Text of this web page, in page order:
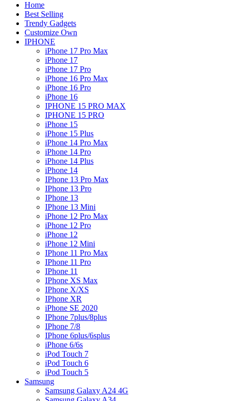
Home
Best Selling
Trendy Gadgets
Customize Own
IPHONE
iPhone 17 Pro Max
iPhone 17
iPhone 17 Pro
iPhone 16 Pro Max
iPhone 16 Pro
iPhone 16
IPHONE 15 PRO MAX
IPHONE 15 PRO
iPhone 15
iPhone 15 Plus
iPhone 14 Pro Max
iPhone 14 Pro
iPhone 14 Plus
iPhone 14
IPhone 13 Pro Max
IPhone 13 Pro
IPhone 13
IPhone 13 Mini
iPhone 12 Pro Max
iPhone 12 Pro
iPhone 12
iPhone 12 Mini
IPhone 11 Pro Max
IPhone 11 Pro
IPhone 11
IPhone XS Max
IPhone X/XS
IPhone XR
iPhone SE 2020
IPhone 7plus/8plus
IPhone 7/8
IPhone 6plus/6splus
iPhone 6/6s
iPod Touch 7
iPod Touch 6
iPod Touch 5
Samsung
Samsung Galaxy A24 4G